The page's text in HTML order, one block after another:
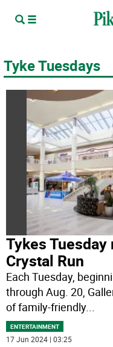
Tyke Tuesdays
Tykes
Crystal Run
Each Tuesday,
through Aug. 20,
of family-friendly...
ENTERTAINMENT
17 Jun 2024 | 03:25